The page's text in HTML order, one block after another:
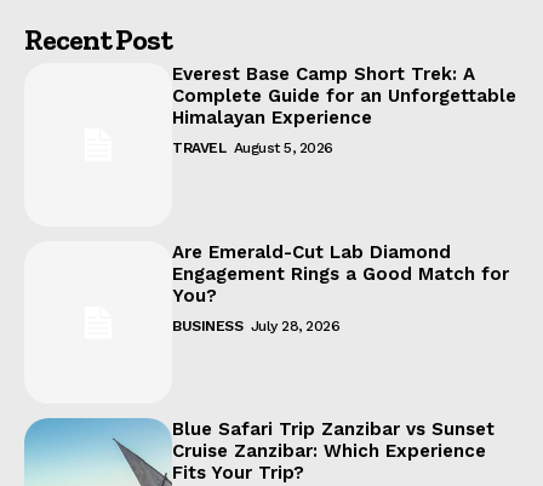
Recent Post
Everest Base Camp Short Trek: A
Complete Guide for an Unforgettable
Himalayan Experience
TRAVEL August 5, 2026
Are Emerald-Cut Lab Diamond
Engagement Rings a Good Match for
You?
BUSINESS July 28, 2026
Blue Safari Trip Zanzibar vs Sunset
Cruise Zanzibar: Which Experience
Fits Your Trip?